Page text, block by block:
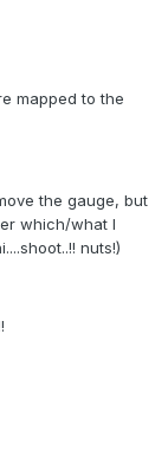
mapped to the
the gauge, but
which/what I
nuts!)